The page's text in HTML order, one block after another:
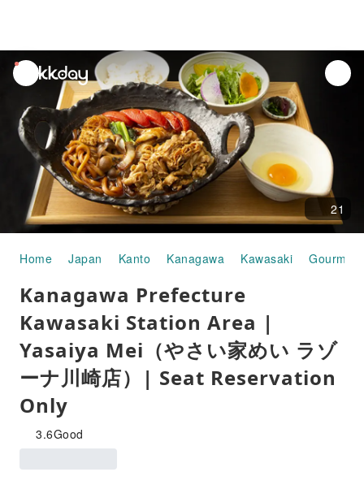
unread
notifications
21
Home Japan Kanto Kanagawa Kawasaki Gourmet
Kanagawa Prefecture
Kawasaki Station Area |
Yasaiya Mei（やさい家めい ラゾ
ーナ川崎店）| Seat Reservation
Only
3.6Good